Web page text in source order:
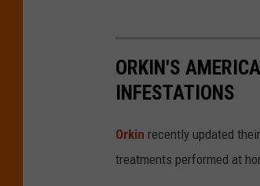
ORKIN'S
INFESTATIONS
Orkin recently updated
treatments performed at